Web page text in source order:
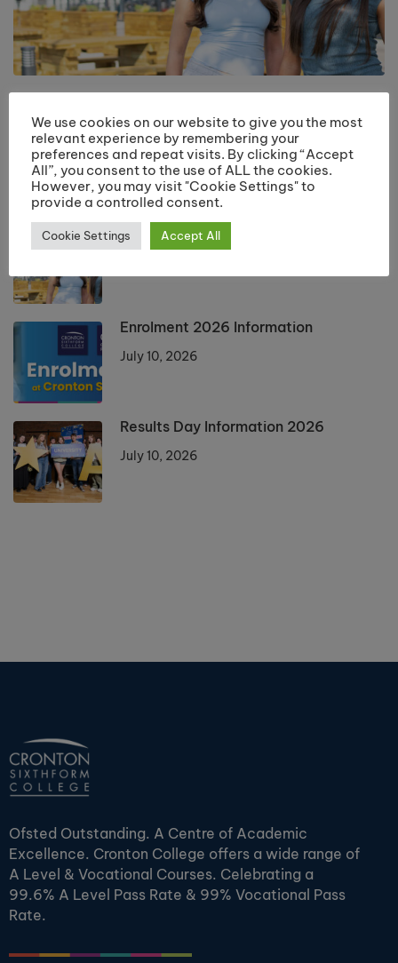
July 13, 2026
LATEST POSTS
Returning Students Start Dates 2026
Enrolment 2026 Information
July 10, 2026
Results Day Information 2026
July 10, 2026
Ofsted Outstanding. A Centre of Academic
Excellence. Cronton College offers a wide range of
A Level & Vocational Courses. Celebrating a
99.6% A Level Pass Rate & 99% Vocational Pass
Rate.
We use cookies on our website to give you the most
relevant experience by remembering your
preferences and repeat visits. By clicking “Accept
All”, you consent to the use of ALL the cookies.
However, you may visit "Cookie Settings" to
provide a controlled consent.
Cookie Settings Accept All